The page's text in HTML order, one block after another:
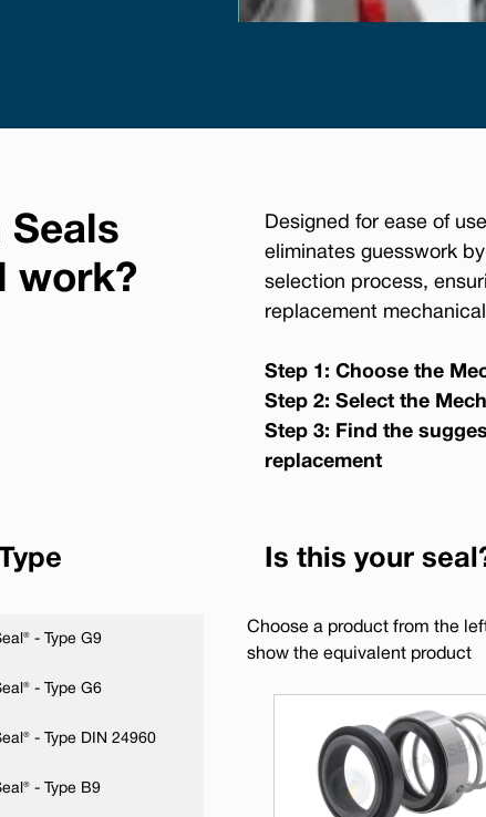
Seals
work?
Designed for ease of
eliminates guesswork
selection process,
replacement
Step 1: Choose the
Step 2: Select the
Step 3: Find the
replacement
Is this your
- Type G9
- Type G6
- Type DIN 24960
- Type B9
Choose a product from the
show the equivalent product